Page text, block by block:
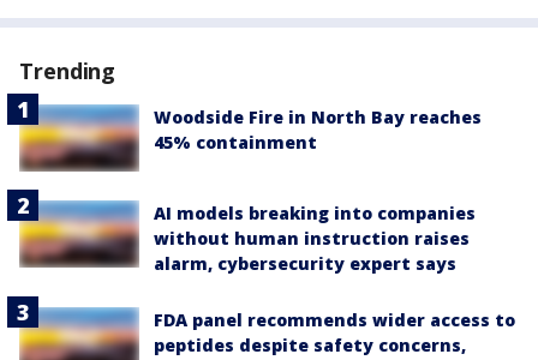
Trending
Woodside Fire in North Bay reaches
45% containment
AI models breaking into companies
without human instruction raises
alarm, cybersecurity expert says
FDA panel recommends wider access to
peptides despite safety concerns,